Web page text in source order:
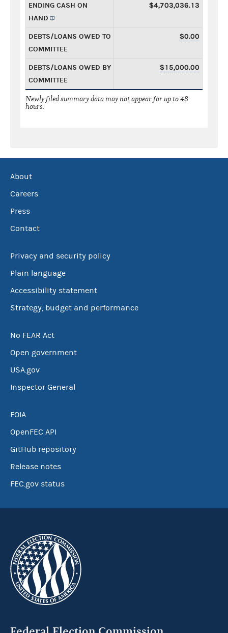
ENDING CASH ON
HAND
$4,703,036.13
DEBTS/LOANS OWED TO
COMMITTEE
$0.00
DEBTS/LOANS OWED BY
COMMITTEE
$15,000.00
Newly filed summary data may not appear for up to 48
hours.
About
Careers
Press
Contact
Privacy and security policy
Plain language
Accessibility statement
Strategy, budget and performance
No FEAR Act
Open government
USA.gov
Inspector General
FOIA
OpenFEC API
GitHub repository
Release notes
FEC.gov status